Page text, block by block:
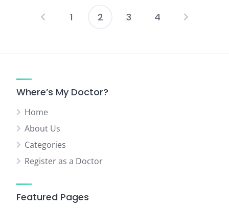
Posts
1 2 3 4
Where’s My Doctor?
Home
About Us
Categories
Register as a Doctor
Featured Pages